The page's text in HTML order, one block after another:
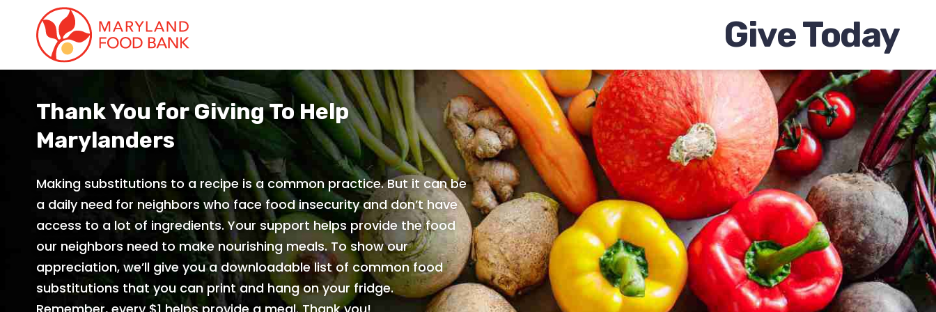
content Give Today
Thank You for Giving To Help
Marylanders
Making substitutions to a recipe is a common practice. But it can be
a daily need for neighbors who face food insecurity and don’t have
access to a lot of ingredients. Your support helps provide the food
our neighbors need to make nourishing meals. To show our
appreciation, we’ll give you a downloadable list of common food
substitutions that you can print and hang on your fridge.